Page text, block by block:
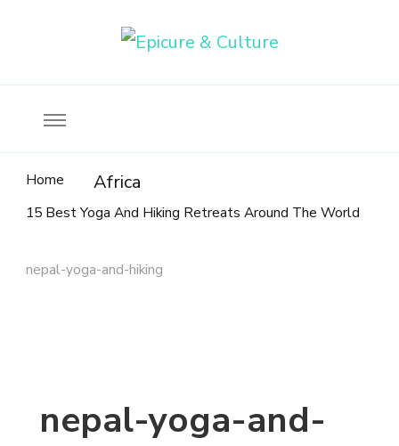
Home Africa
15 Best Yoga And Hiking Retreats Around The World
nepal-yoga-and-hiking
nepal-yoga-and-